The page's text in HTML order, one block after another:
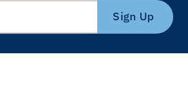
Sign Up